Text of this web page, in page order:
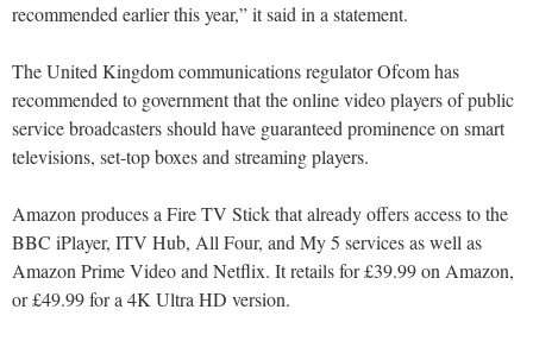
recommended earlier this year,” it said in a statement.
The United Kingdom communications regulator Ofcom has
recommended to government that the online video players of public
service broadcasters should have guaranteed prominence on smart
televisions, set-top boxes and streaming players.
Amazon produces a Fire TV Stick that already offers access to the
BBC iPlayer, ITV Hub, All Four, and My 5 services as well as
Amazon Prime Video and Netflix. It retails for £39.99 on Amazon,
or £49.99 for a 4K Ultra HD version.